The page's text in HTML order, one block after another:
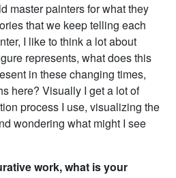
master painters for what they
that we keep telling each
I like to think a lot about
represents, what does this
in these changing times,
here? Visually I get a lot of
process I use, visualizing the
wondering what might I see
work, what is your